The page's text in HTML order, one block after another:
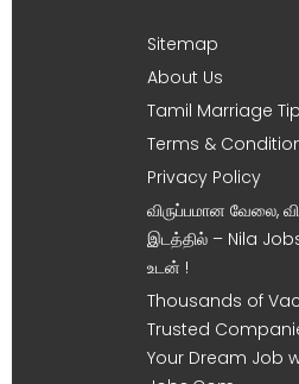
Sitemap
About Us
Tamil Marriage
Terms &
Privacy Policy
விருப்பமான வேலை,
இடத்தில் – Nila
உடன் !
Thousands of
Trusted
Your Dream Job